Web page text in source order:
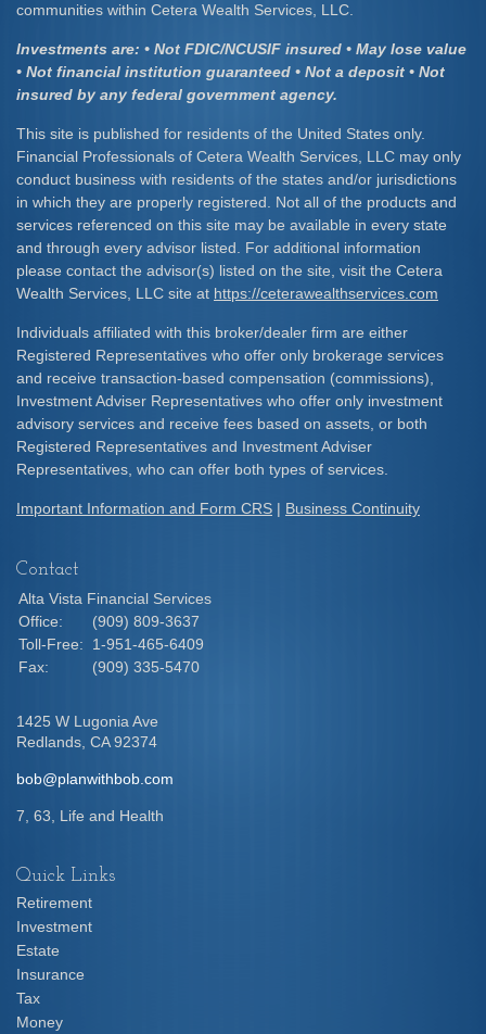
communities within Cetera Wealth Services, LLC.
Investments are: • Not FDIC/NCUSIF insured • May lose value
• Not financial institution guaranteed • Not a deposit • Not
insured by any federal government agency.
This site is published for residents of the United States only.
Financial Professionals of Cetera Wealth Services, LLC may only
conduct business with residents of the states and/or jurisdictions
in which they are properly registered. Not all of the products and
services referenced on this site may be available in every state
and through every advisor listed. For additional information
please contact the advisor(s) listed on the site, visit the Cetera
Wealth Services, LLC site at https://ceterawealthservices.com
Individuals affiliated with this broker/dealer firm are either
Registered Representatives who offer only brokerage services
and receive transaction-based compensation (commissions),
Investment Adviser Representatives who offer only investment
advisory services and receive fees based on assets, or both
Registered Representatives and Investment Adviser
Representatives, who can offer both types of services.
Important Information and Form CRS | Business Continuity
Contact
Alta Vista Financial Services
Office:
(909) 809-3637
Toll-Free:
1-951-465-6409
Fax:
(909) 335-5470
1425 W Lugonia Ave
Redlands, CA 92374
bob@planwithbob.com
7, 63, Life and Health
Quick Links
Retirement
Investment
Estate
Insurance
Tax
Money